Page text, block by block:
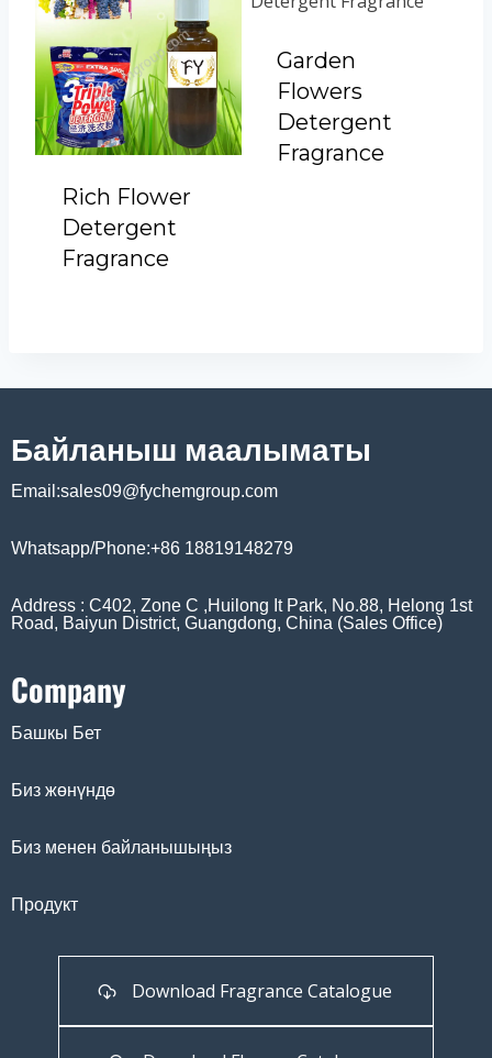
Rich Flower
Detergent
Fragrance
Garden
Flowers
Detergent
Fragrance
Байланыш маалыматы
Email:sales09@fychemgroup.com
Whatsapp/Phone:+86 18819148279
Address : C402, Zone C ,Huilong It Park, No.88, Helong 1st
Road, Baiyun District, Guangdong, China (Sales Office)
Company
Башкы Бет
Биз жөнүндө
Биз менен байланышыңыз
Продукт
Download Fragrance Catalogue